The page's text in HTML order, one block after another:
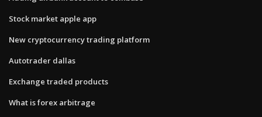
Stock market apple app
New cryptocurrency trading platform
Autotrader dallas
Exchange traded products
What is forex arbitrage